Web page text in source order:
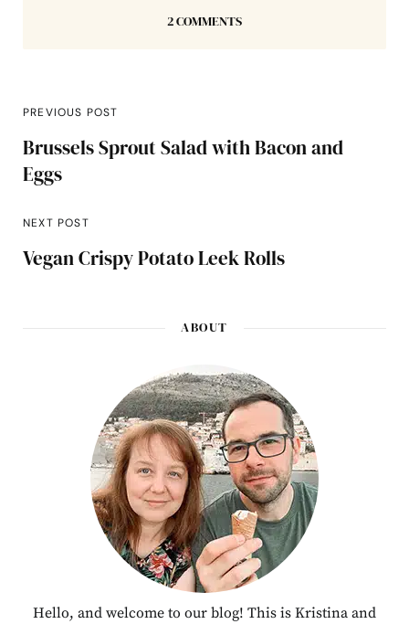
2 COMMENTS
PREVIOUS POST
Brussels Sprout Salad with Bacon and
Eggs
NEXT POST
Vegan Crispy Potato Leek Rolls
ABOUT
Hello, and welcome to our blog! This is Kristina and